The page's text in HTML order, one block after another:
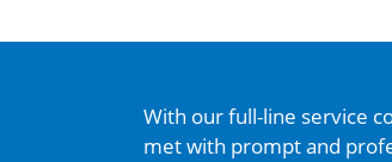
With our full-line service
met with prompt and